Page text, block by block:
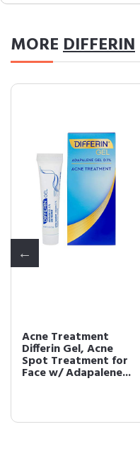
MOREDIFFERIN
Acne Treatment
Differin Gel, Acne
Spot Treatment for
Face w/ Adapalene...